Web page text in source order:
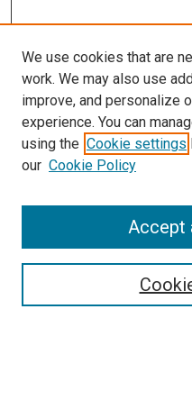
Search
Select context to search:
We use cookies that are
work. We may also use
improve, and personalize
experience. You can
using the Cookie settings
our Cookie Policy
Accept